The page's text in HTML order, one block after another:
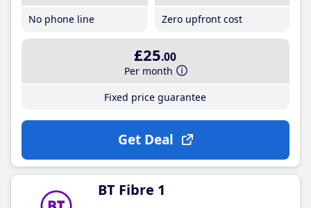
No phone line
Zero upfront cost
£25.00
Per month
Fixed price guarantee
Get Deal
BT Fibre 1